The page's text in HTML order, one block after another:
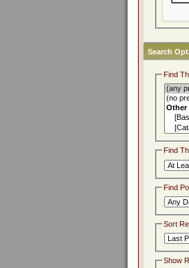
Search
Find
Find
Find
Sort
Show